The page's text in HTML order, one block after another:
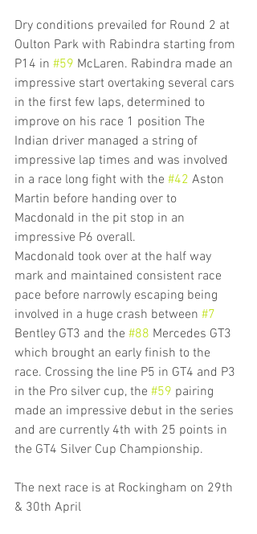
Dry conditions prevailed for Round 2 at
Oulton Park with Rabindra starting from
P14 in #59 McLaren. Rabindra made an
impressive start overtaking several cars
in the first few laps, determined to
improve on his race 1 position The
Indian driver managed a string of
impressive lap times and was involved
in a race long fight with the #42 Aston
Martin before handing over to
Macdonald in the pit stop in an
impressive P6 overall.
Macdonald took over at the half way
mark and maintained consistent race
pace before narrowly escaping being
involved in a huge crash between #7
Bentley GT3 and the #88 Mercedes GT3
which brought an early finish to the
race. Crossing the line P5 in GT4 and P3
in the Pro silver cup, the #59 pairing
made an impressive debut in the series
and are currently 4th with 25 points in
the GT4 Silver Cup Championship.
The next race is at Rockingham on 29th
& 30th April